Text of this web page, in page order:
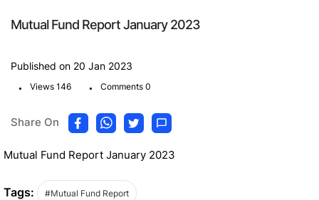
Mutual Fund Report January 2023
Published on 20 Jan 2023
. Views 146 . Comments 0
Share On
Mutual Fund Report January 2023
Tags: #Mutual Fund Report